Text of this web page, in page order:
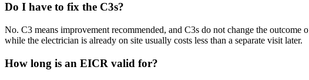
Do I have to fix the C3s?
No. C3 means improvement recommended, and C3s do not change the
while the electrician is already on site usually costs less than a separate visit later.
How long is an EICR valid for?